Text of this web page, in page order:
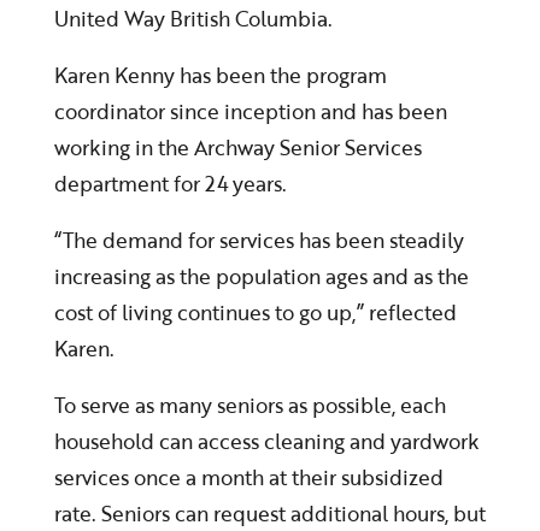
United Way British Columbia.
Karen Kenny has been the program
coordinator since inception and has been
working in the Archway Senior Services
department for 24 years.
“The demand for services has been steadily
increasing as the population ages and as the
cost of living continues to go up,” reflected
Karen.
To serve as many seniors as possible, each
household can access cleaning and yardwork
services once a month at their subsidized
rate. Seniors can request additional hours, but